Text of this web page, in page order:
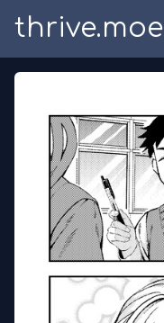
thrive.moe